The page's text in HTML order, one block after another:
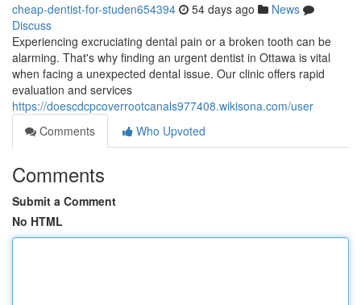
cheap-dentist-for-studen654394 54 days ago
News
Discuss
Experiencing excruciating dental pain or a broken tooth can be
alarming. That's why finding an urgent dentist in Ottawa is vital
when facing a unexpected dental issue. Our clinic offers rapid
evaluation and services
https://doescdcpcoverrootcanals977408.wikisona.com/user
Comments
Who Upvoted
Comments
Submit a Comment
No HTML